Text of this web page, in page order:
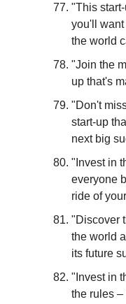
"This
you'll want
the world
"Join the
up that's
"Don't
start-up
next big
"Invest in
everyone
ride of
"Discover
the world
its future
"Invest in
the rules